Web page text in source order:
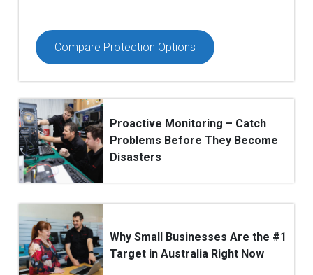
Compare Protection Options
Proactive Monitoring – Catch
Problems Before They Become
Disasters
Why Small Businesses Are the #1
Target in Australia Right Now